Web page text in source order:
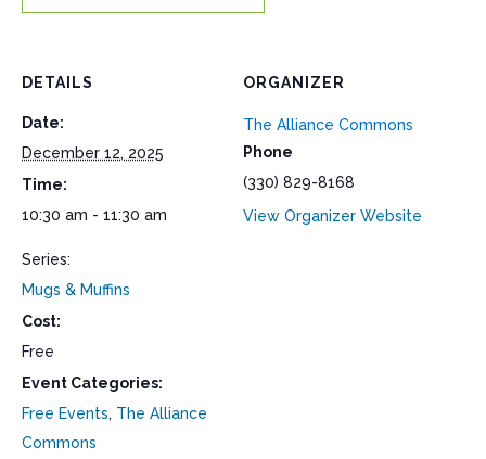
DETAILS
Date:
December 12, 2025
Time:
10:30 am - 11:30 am
Series:
Mugs & Muffins
Cost:
Free
Event Categories:
Free Events, The Alliance
Commons
ORGANIZER
The Alliance Commons
Phone
(330) 829-8168
View Organizer Website